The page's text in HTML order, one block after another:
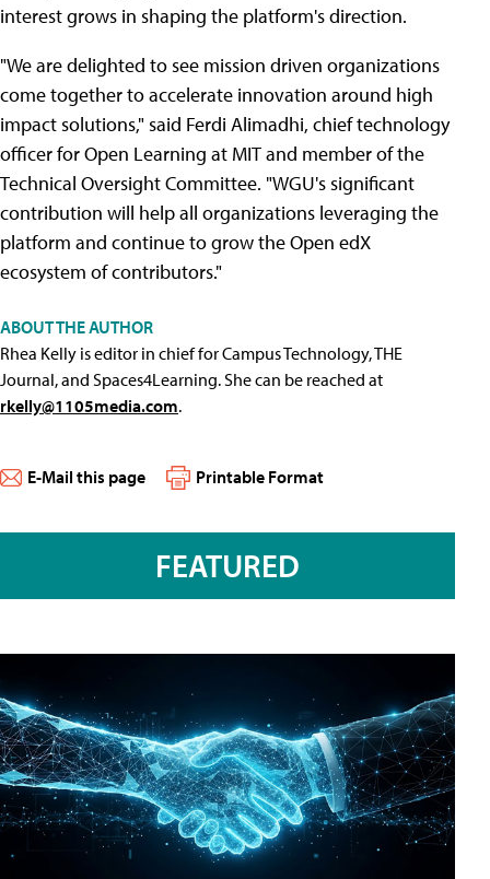
interest grows in shaping the platform's direction.
"We are delighted to see mission driven organizations
come together to accelerate innovation around high
impact solutions," said Ferdi Alimadhi, chief technology
officer for Open Learning at MIT and member of the
Technical Oversight Committee. "WGU's significant
contribution will help all organizations leveraging the
platform and continue to grow the Open edX
ecosystem of contributors."
ABOUT THE AUTHOR
Rhea Kelly is editor in chief for Campus Technology, THE
Journal, and Spaces4Learning. She can be reached at
rkelly@1105media.com.
E-Mail this page Printable Format
FEATURED